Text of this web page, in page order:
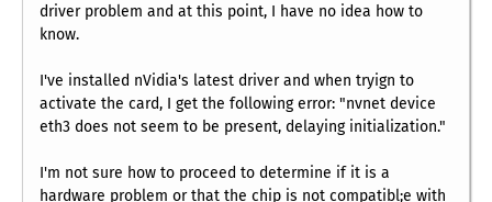
driver problem and at this point, I have no idea how to
know.
I've installed nVidia's latest driver and when tryign to
activate the card, I get the following error: "nvnet device
eth3 does not seem to be present, delaying initialization."
I'm not sure how to proceed to determine if it is a
hardware problem or that the chip is not compatibl;e with